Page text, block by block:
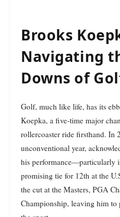
Brooks
Navigating
Downs of
Golf, much like life, has its ebbs and flows. Brooks
Koepka, a five-time major
rollercoaster ride firsthand. In
unconventional year,
his performance—particularly
promising tie for 12th at the
the cut at the Masters, PGA
Championship, leaving him